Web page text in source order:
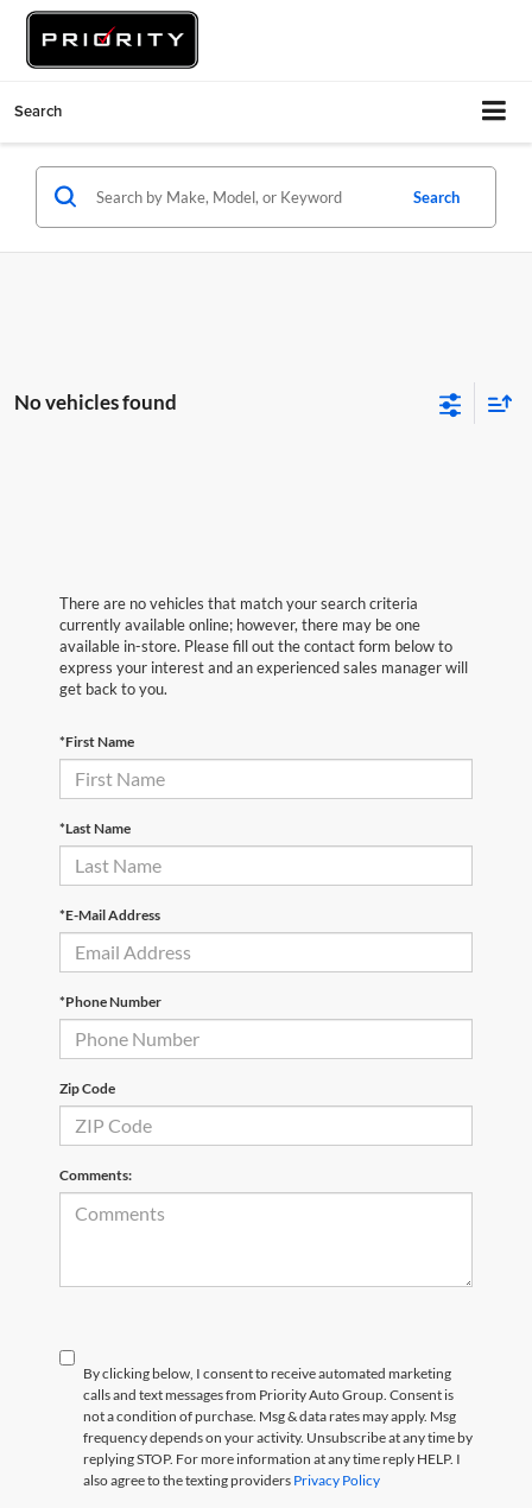
Search
Search
No vehicles found
There are no vehicles that match your search criteria
currently available online; however, there may be one
available in-store. Please fill out the contact form below to
express your interest and an experienced sales manager will
get back to you.
*First Name
*Last Name
*E-Mail Address
*Phone Number
Zip Code
Comments:
By clicking below, I consent to receive automated marketing
calls and text messages from Priority Auto Group. Consent is
not a condition of purchase. Msg & data rates may apply. Msg
frequency depends on your activity. Unsubscribe at any time by
replying STOP. For more information at any time reply HELP. I
also agree to the texting providers Privacy Policy